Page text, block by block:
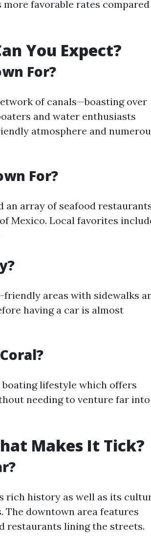
favorable rates compared
You Expect?
For?
of canals—boasting over
and water enthusiasts
atmosphere and
For?
an array of seafood
Mexico. Local favorites
areas with sidewalks
having a car is almost
boating lifestyle which offers
needing to venture far into
Makes It Tick?
rich history as well as its
The downtown area features
restaurants lining the streets.